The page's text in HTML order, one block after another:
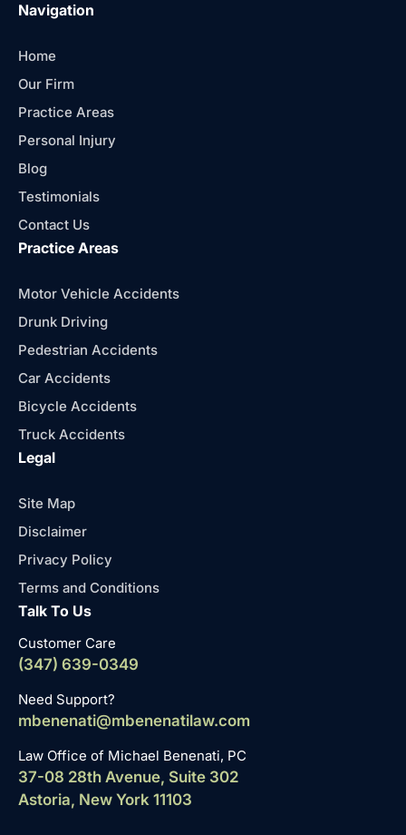
Navigation
Home
Our Firm
Practice Areas
Personal Injury
Blog
Testimonials
Contact Us
Practice Areas
Motor Vehicle Accidents
Drunk Driving
Pedestrian Accidents
Car Accidents
Bicycle Accidents
Truck Accidents
Legal
Site Map
Disclaimer
Privacy Policy
Terms and Conditions
Talk To Us
Customer Care
(347) 639-0349
Need Support?
mbenenati@mbenenatilaw.com
Law Office of Michael Benenati, PC
37-08 28th Avenue, Suite 302
Astoria, New York 11103